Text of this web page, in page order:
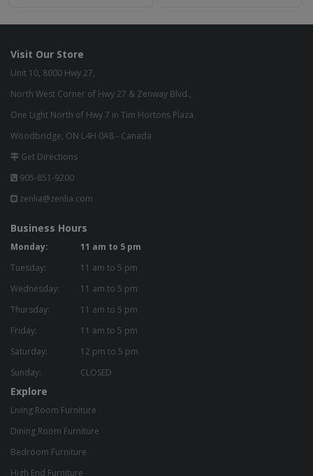
Visit Our Store
Unit 10, 8000 Hwy 27,
North West Corner of Hwy 27 & Zenway Blvd.,
One Light North of Hwy 7 in Tim Hortons Plaza.
Woodbridge, ON L4H 0A8 - Canada
Get Directions
905-851-9200
zenlia@zenlia.com
Business Hours
Monday:
11 am to 5 pm
Tuesday:
11 am to 5 pm
Wednesday:
11 am to 5 pm
Thursday:
11 am to 5 pm
Friday:
11 am to 5 pm
Saturday:
12 pm to 5 pm
Sunday:
CLOSED
Explore
Living Room Furniture
Dining Room Furniture
Bedroom Furniture
High End Furniture